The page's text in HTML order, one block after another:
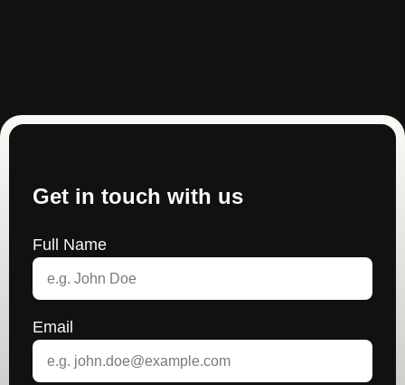
Get in touch with us
Full Name
Email